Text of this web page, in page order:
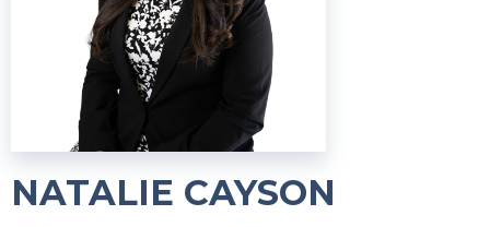
NATALIE CAYSON